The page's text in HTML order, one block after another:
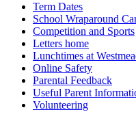
Term Dates
School Wraparound
Competition and Sports
Letters home
Lunchtimes at
Online Safety
Parental Feedback
Useful Parent
Volunteering